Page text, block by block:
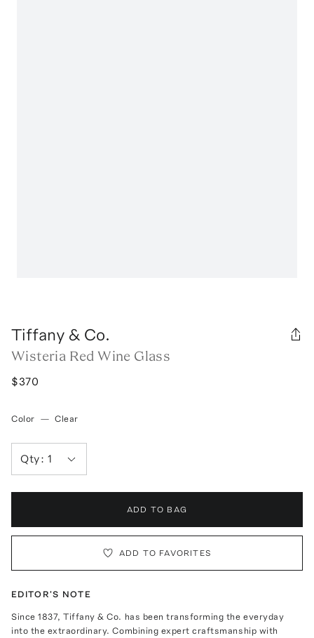
Tiffany & Co.
Wisteria Red Wine Glass
$370
Color — Clear
Qty:1
ADD TO BAG
ADD TO FAVORITES
EDITOR'S NOTE
Since 1837, Tiffany & Co. has been transforming the everyday
into the extraordinary. Combining expert craftsmanship with